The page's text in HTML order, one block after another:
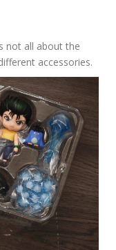
not all about the
accessories.